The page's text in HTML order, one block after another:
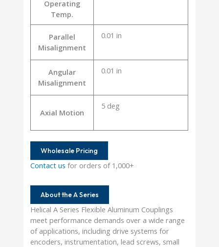
Operating
Temp.
Parallel
Misalignment
0.01 in
Angular
Misalignment
0.01 in
Axial Motion
5 deg
Wholesale Pricing
Contact us for orders of 1,000+
About the A Series
Helical A Series Flexible Aluminum Couplings
meet performance demands over a wide range
of applications, including drive systems for
encoders, instrumentation, lead screws, small